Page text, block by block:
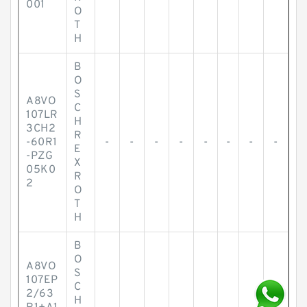
001
O
T
H
A8VO
107LR
3CH2
-60R1
-PZG
05K0
2
B
O
S
C
H
R
E
X
R
O
T
H
- - - - - - - -
A8VO
107EP
2/63
B
O
S
C
H
3